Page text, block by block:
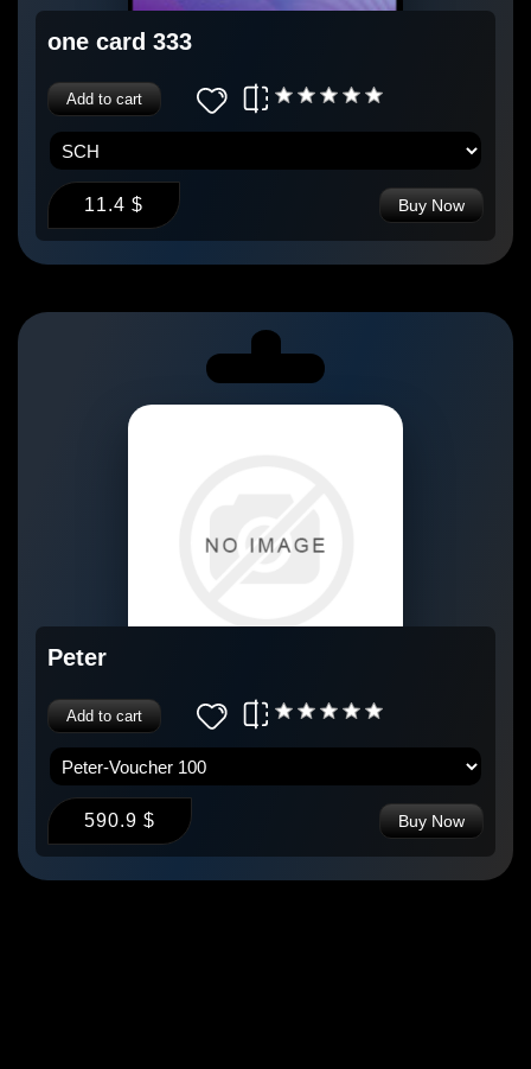
one card 333
Add to cart
11.4 $ Buy Now
Peter
Add to cart
590.9 $ Buy Now